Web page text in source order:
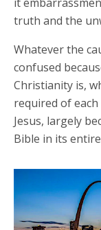
truth and the
Whatever the
confused
Christianity is,
required of
Jesus, largely
Bible in its